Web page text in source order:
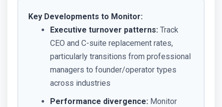
Key Developments to Monitor:
Executive turnover patterns: Track
CEO and C-suite replacement rates,
particularly transitions from professional
managers to founder/operator types
across industries
Performance divergence: Monitor